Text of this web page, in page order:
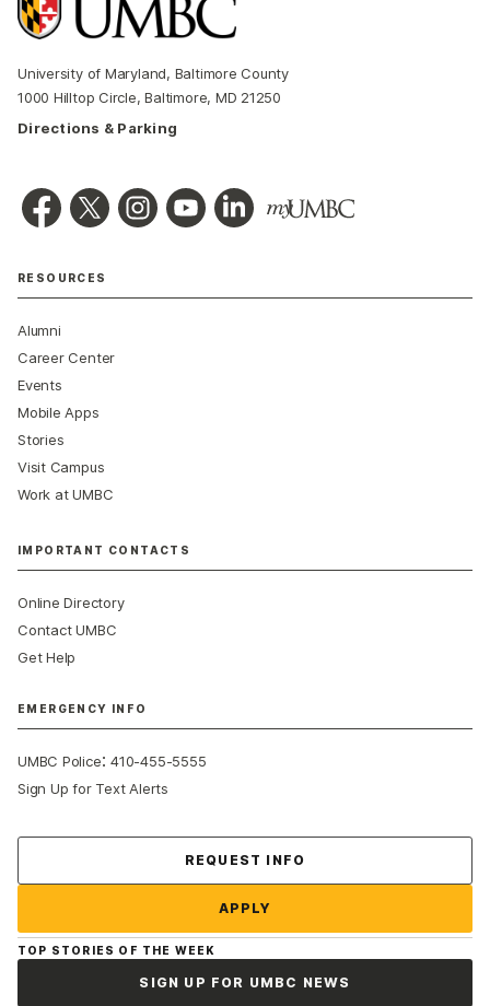
University of Maryland, Baltimore County
1000 Hilltop Circle, Baltimore, MD 21250
Directions & Parking
RESOURCES
Alumni
Career Center
Events
Mobile Apps
Stories
Visit Campus
Work at UMBC
IMPORTANT CONTACTS
Online Directory
Contact UMBC
Get Help
EMERGENCY INFO
UMBC Police:410-455-5555
Sign Up for Text Alerts
REQUEST INFO
APPLY
TOP STORIES OF THE WEEK
SIGN UP FOR UMBC NEWS